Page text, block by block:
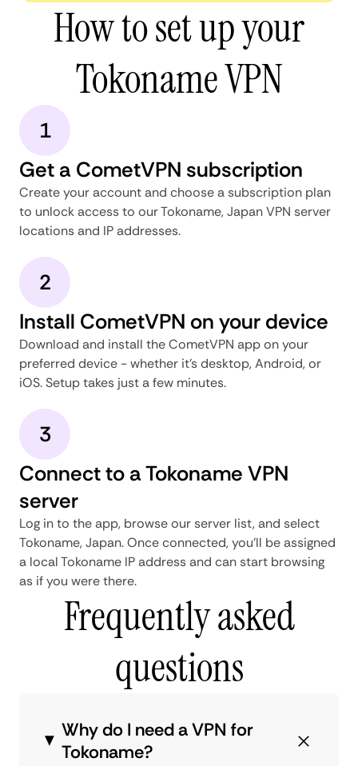
How to set up your
Tokoname VPN
1
Get a CometVPN subscription
Create your account and choose a subscription plan
to unlock access to our Tokoname, Japan VPN server
locations and IP addresses.
2
Install CometVPN on your device
Download and install the CometVPN app on your
preferred device - whether it's desktop, Android, or
iOS. Setup takes just a few minutes.
3
Connect to a Tokoname VPN
server
Log in to the app, browse our server list, and select
Tokoname, Japan. Once connected, you'll be assigned
a local Tokoname IP address and can start browsing
as if you were there.
Frequently asked
questions
Why do I need a VPN for
Tokoname?